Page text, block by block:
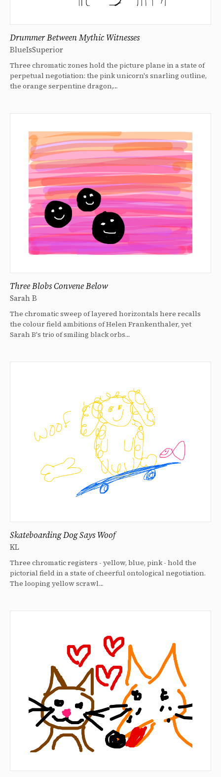
Drummer Between Mythic Witnesses
BlueIsSuperior
Three chromatic zones hold the picture plane in a state of
perpetual negotiation: the pink unicorn's snarling outline,
the orange serpentine dragon,…
Three Blobs Convene Below
Sarah B
The chromatic sweep of layered horizontals here recalls
the colour field ambitions of Helen Frankenthaler, yet
Sarah B's trio of smiling black orbs…
Skateboarding Dog Says Woof
KL
Three chromatic registers - yellow, blue, pink - hold the
pictorial field in a state of cheerful ontological negotiation.
The looping yellow scrawl…